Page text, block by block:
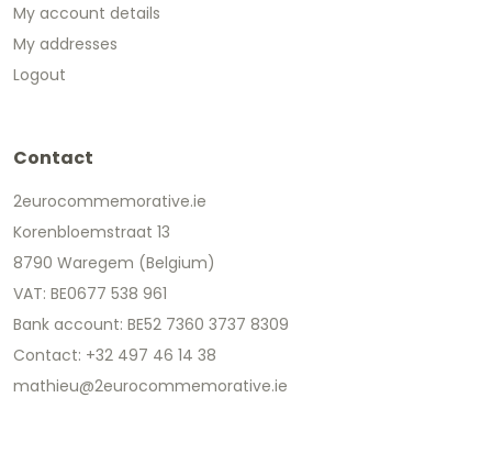
My account details
My addresses
Logout
Contact
2eurocommemorative.ie
Korenbloemstraat 13
8790 Waregem (Belgium)
VAT: BE0677 538 961
Bank account: BE52 7360 3737 8309
Contact: +32 497 46 14 38
mathieu@2eurocommemorative.ie